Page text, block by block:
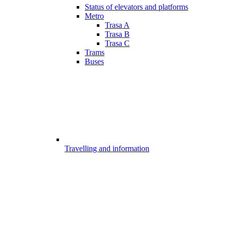
Status of elevators and platforms
Metro
Trasa A
Trasa B
Trasa C
Trams
Buses
Travelling and information